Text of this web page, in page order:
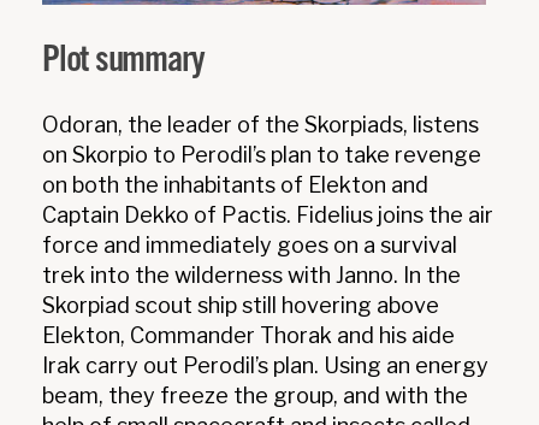
Plot summary
Odoran, the leader of the Skorpiads, listens
on Skorpio to Perodil’s plan to take revenge
on both the inhabitants of Elekton and
Captain Dekko of Pactis. Fidelius joins the air
force and immediately goes on a survival
trek into the wilderness with Janno. In the
Skorpiad scout ship still hovering above
Elekton, Commander Thorak and his aide
Irak carry out Perodil’s plan. Using an energy
beam, they freeze the group, and with the